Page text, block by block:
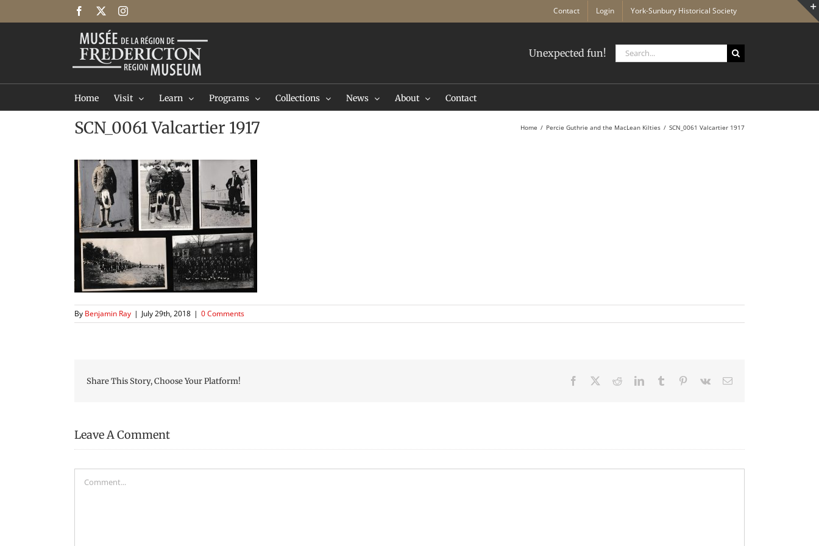
Facebook Instagram Contact Login York-Sunbury Historical Society
Unexpected fun!
Search
for:
Home Visit Learn Programs Collections News About Contact
SCN_0061 Valcartier 1917 Home Percie Guthrie and the MacLean Kilties SCN_0061 Valcartier 1917
By Benjamin Ray | July 29th, 2018 | 0 Comments
Share This Story, Choose Your Platform! Facebook RedditLinkedInTumblr Pinterest
Vk Email
Leave A Comment